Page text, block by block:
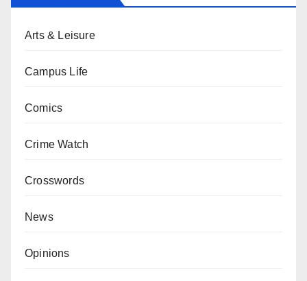
Arts & Leisure
Campus Life
Comics
Crime Watch
Crosswords
News
Opinions